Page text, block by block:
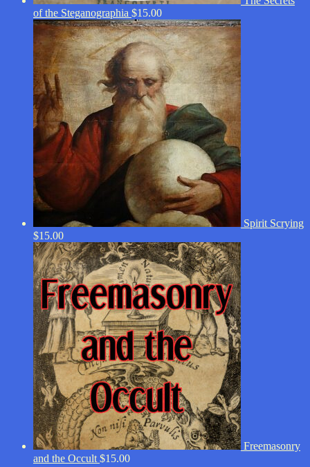
of the Steganographia $15.00
Spirit Scrying
$15.00
Freemasonry
and the Occult $15.00